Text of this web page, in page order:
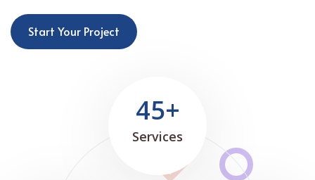
Start Your Project
45+
Services